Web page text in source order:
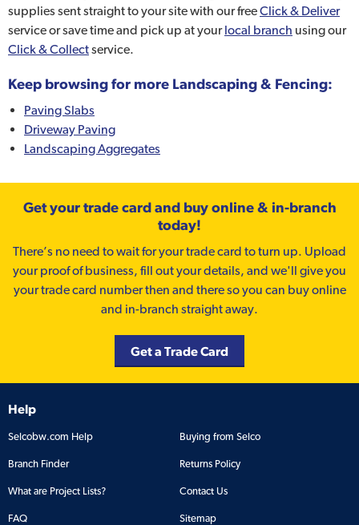
supplies sent straight to your site with our freeClick & Deliver
service or save time and pick up at yourlocal branch using our
Click & Collectservice.
Keep browsing for more Landscaping & Fencing:
Paving Slabs
Driveway Paving
Landscaping Aggregates
Get your trade card and buy online & in-branch
today!
There’s no need to wait for your trade card to turn up. Upload
your proof of business, fill out your details, and we'll give you
your trade card number then and there so you can buy online
and in-branch straight away.
Get a Trade Card
Help
Selcobw.com Help Buying from Selco
Branch Finder Returns Policy
What are Project Lists? Contact Us
FAQ Sitemap